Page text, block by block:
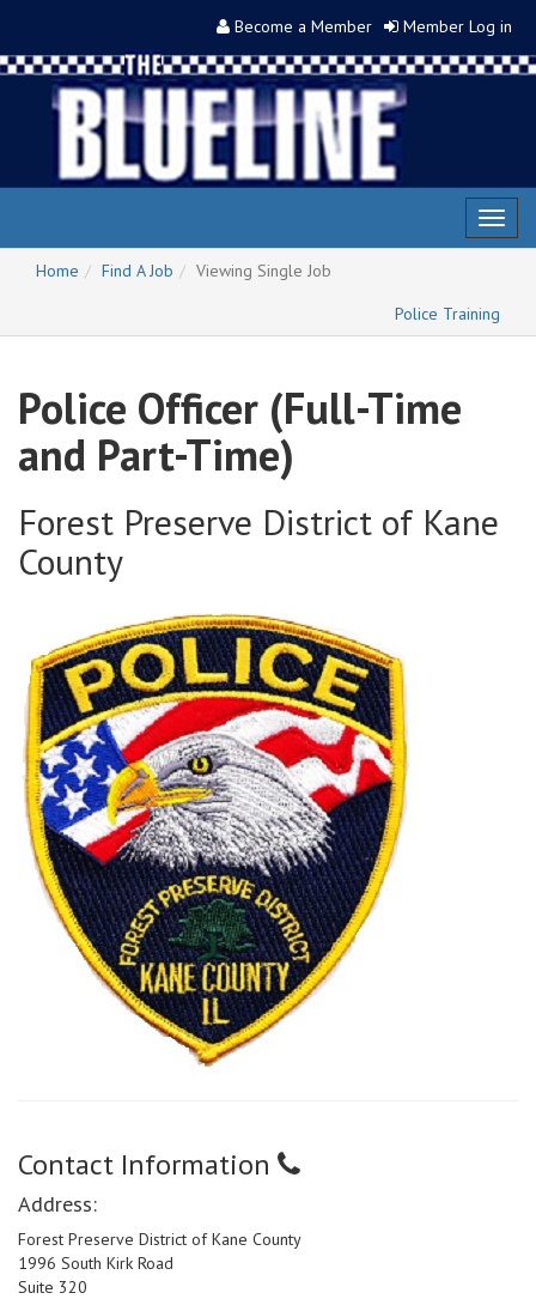
Become a Member Member Log in
Home
Find A Job
Viewing Single Job
Police Training
Police Officer (Full-Time
and Part-Time)
Forest Preserve District of Kane
County
Contact Information
Address:
Forest Preserve District of Kane County
1996 South Kirk Road
Suite 320